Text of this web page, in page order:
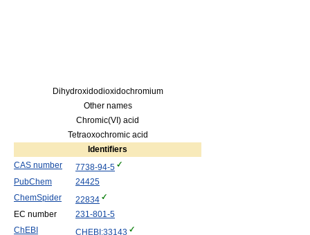
Dihydroxidodioxidochromium
Other names
Chromic(VI) acid
Tetraoxochromic acid
Identifiers
CAS number
7738-94-5
PubChem
24425
ChemSpider
22834
EC number
231-801-5
ChEBI
CHEBI:33143